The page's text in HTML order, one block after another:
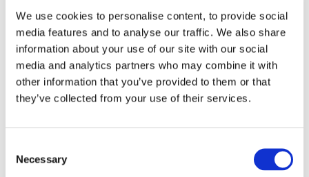
We use cookies to personalise content, to provide social
media features and to analyse our traffic. We also share
information about your use of our site with our social
media and analytics partners who may combine it with
other information that you’ve provided to them or that
they’ve collected from your use of their services.
Selection
Necessary
table setting out key features of the EU GBS when
compared to the GBP. Key points to note are as
follows:
Use of proceeds: a description of the use of
proceeds is mandatory under the EU GBS and
recommended although usually included in
practice, whether by a cross-reference to the